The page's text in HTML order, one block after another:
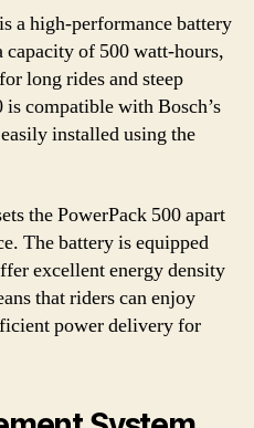
a high-performance battery
of 500 watt-hours,
long rides and steep
compatible with Bosch’s
installed using the
the PowerPack 500 apart
The battery is equipped
excellent energy density
that riders can enjoy
power delivery for